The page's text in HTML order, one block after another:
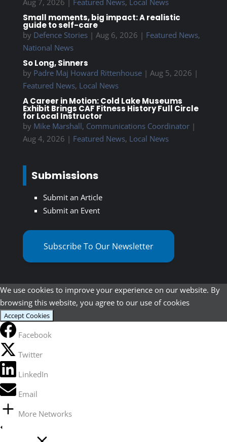
Aug 7, 2026 | Featured News, Local News
Small moments, big impact: A realistic
guide to self-care
by Defence Stories| Aug 6, 2026 | Featured News,
National News
So Long, Sinners
by Padre Maj Howard Rittenhouse| Aug 5, 2026 |
Featured News, Local News
A Career in Motion: Cold Lake Museums
Exhibit Brings CAF Fitness History Full Circle
for Local Instructor
by Mike Marshall, Communications Coordinator|
Aug 4, 2026 | Featured News, Local News
Submissions
Submit an Article
Submit an Event
Subscribe To Our Newsletter
We use cookies to improve your experience on our website. By
browsing this website, you agree to our use of cookies
Accept Cookies
Facebook
Twitter
LinkedIn
Email
More Networks